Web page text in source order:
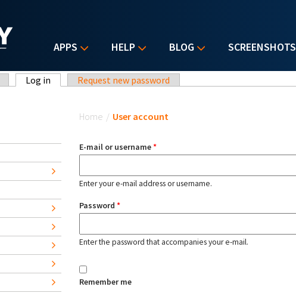
APPS HELP BLOG SCREENSHOTS
Log in (active tab)Request new password
Home / User account
E-mail or username*
Enter your e-mail address or username.
Password *
Enter the password that accompanies your e-mail.
Remember me